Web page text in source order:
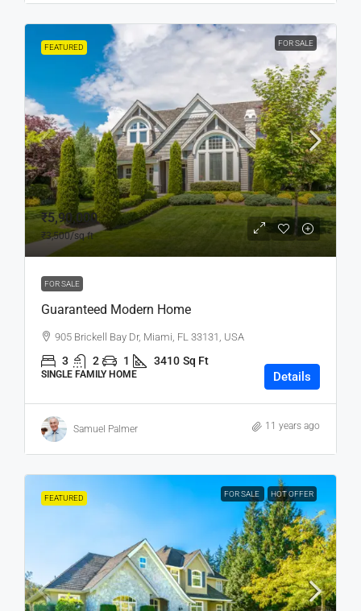
FEATURED FOR SALE
₹5,90,000
₹3,500/sq ft
FOR SALE
Guaranteed Modern Home
905 Brickell Bay Dr, Miami, FL 33131, USA
3 2 1 3410 Sq Ft
SINGLE FAMILY HOME Details
Samuel Palmer 11 years ago
FEATURED FOR SALE HOT OFFER